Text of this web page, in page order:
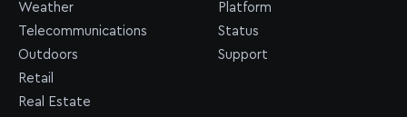
Weather
Telecommunications
Outdoors
Retail
Real Estate
Platform
Status
Support